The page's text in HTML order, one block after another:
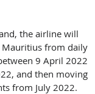
the airline will
Mauritius from daily
9 April 2022
and then moving
from July 2022.